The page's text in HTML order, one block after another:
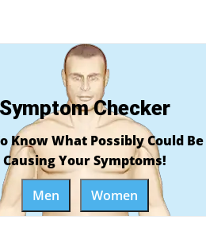
Symptom Checker
Know What Possibly Could Be
Causing Your Symptoms!
Men
Women